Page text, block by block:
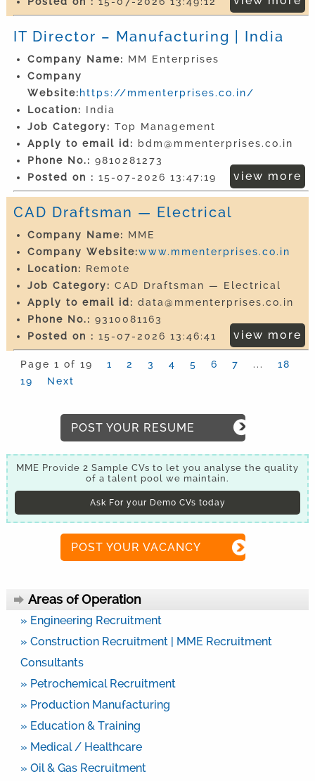
IT Director – Manufacturing | India
Company Name: MM Enterprises
Company
Website: https://mmenterprises.co.in/
Location: India
Job Category: Top Management
Apply to email id:
bdm@mmenterprises.co.in
Phone No.: 9810281273
Posted on : 15-07-2026 13:47:19 view more
CAD Draftsman — Electrical
Company Name: MME
Company Website:www.mmenterprises.co.in
Location: Remote
Job Category: CAD Draftsman — Electrical
Apply to email id: data@mmenterprises.co.in
Phone No.: 9310081163
Posted on : 15-07-2026 13:46:41 view more
Page 1 of 19 1 2 3 4 5 6 7 ...
18
19
Next
POST YOUR RESUME
MME Provide 2 Sample CVs to let you analyse the quality
of a talent pool we maintain.
Ask For your Demo CVs today
POST YOUR VACANCY
Areas of Operation
» Engineering Recruitment
» Construction Recruitment | MME Recruitment
Consultants
» Petrochemical Recruitment
» Production Manufacturing
» Education & Training
» Medical / Healthcare
» Oil & Gas Recruitment